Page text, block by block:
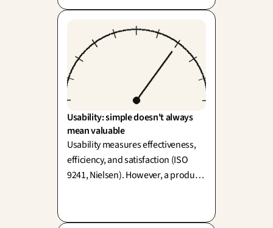
blame 'human error' often
design.
Usability: simple doesn't always
mean valuable
Usability measures effectiveness,
efficiency, and satisfaction (ISO
9241, Nielsen). However, a product
valuable!